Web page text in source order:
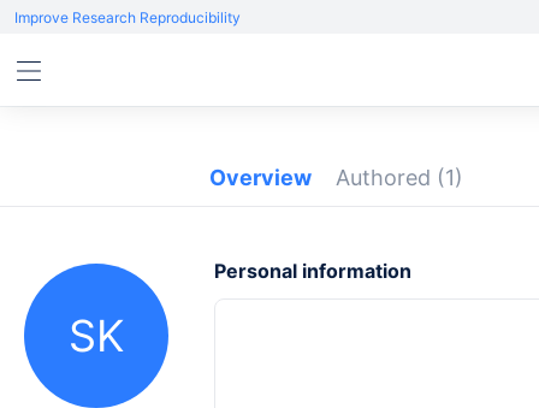
Improve Research Reproducibility
Overview Authored (1)
SK
Personal information